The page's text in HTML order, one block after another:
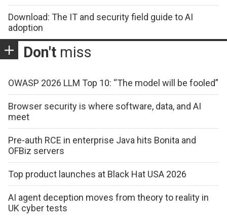
Download: The IT and security field guide to AI
adoption
Don't miss
OWASP 2026 LLM Top 10: “The model will be fooled”
Browser security is where software, data, and AI
meet
Pre-auth RCE in enterprise Java hits Bonita and
OFBiz servers
Top product launches at Black Hat USA 2026
AI agent deception moves from theory to reality in
UK cyber tests